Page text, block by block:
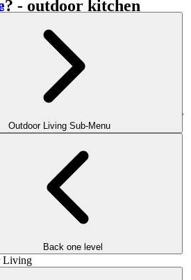
Outdoor Living Sub-Menu
Back one level
Living
& Refined Structure
for custom patios due to their flexibility
Made from concrete or stone
consistency and structural reliability.
for natural movement without cracking
colors, and patterns
individual pavers
seeking structure, precision, and